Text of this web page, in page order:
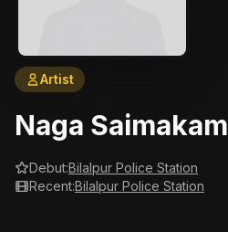
Artist
Naga Saimakam
Debut:Bilalpur Police Station
Recent:Bilalpur Police Station